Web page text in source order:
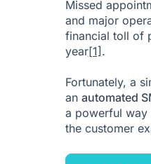
Missed
and major
financial toll of
year[1].
Fortunately, a
an automated
a powerful way
the customer